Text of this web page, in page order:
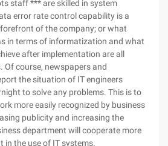
staff *** are skilled in system
error rate control capability is a
of the company; or what
in terms of informatization and what
after implementation are all
Of course, newspapers and
the situation of IT engineers
to solve any problems. This is to
more easily recognized by business
publicity and increasing the
department will cooperate more
in the use of IT systems.